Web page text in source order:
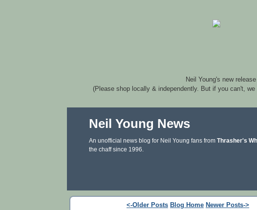
Neil Young's new
(Please shop locally & independently. But if you can't,
Neil Young News
An unofficial news blog for Neil Young fans from Thrasher's
the chaff since 1996.
<-Older Posts Blog Home Newer Posts->